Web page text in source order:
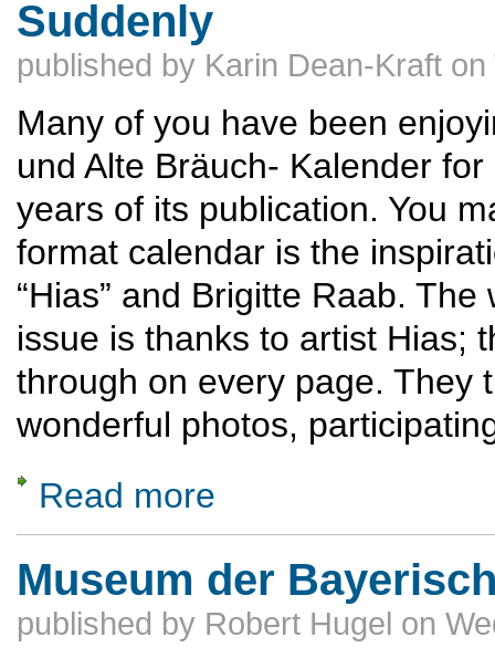
Suddenly
published by Karin Dean-Kraft on
Many of you have been
und Alte Bräuch- Kalender
years of its publication. You
format calendar is the
“Hias” and Brigitte Raab.
issue is thanks to artist Hias;
through on every page. They
wonderful photos,
Read more
Museum der
published by Robert Hugel on